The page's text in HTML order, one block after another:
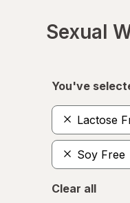
Sexual
You've
Lactose
Soy Free
Clear all